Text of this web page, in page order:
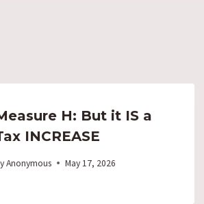
H: But it IS a
INCREASE
Anonymous May 17, 2026